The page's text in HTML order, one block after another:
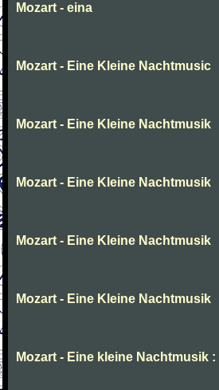
Mozart - eina
Mozart - Eine Kleine Nachtmusic
Mozart - Eine Kleine Nachtmusik
Mozart - Eine Kleine Nachtmusik
Mozart - Eine Kleine Nachtmusik
Mozart - Eine Kleine Nachtmusik
Mozart - Eine kleine Nachtmusik